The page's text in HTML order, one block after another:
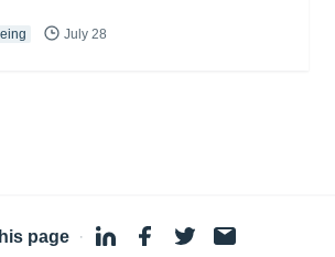
July 28
page ·